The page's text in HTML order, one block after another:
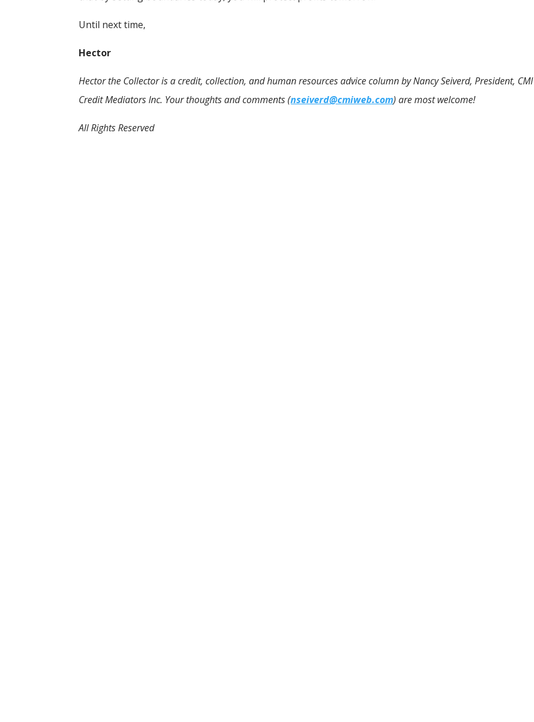
Until next time,
Hector
Hector the Collector is a credit, collection, and human resources advice column by Nancy Seiverd, President, CMI
Credit Mediators Inc. Your thoughts and comments (nseiverd@cmiweb.com) are most welcome!
All Rights Reserved